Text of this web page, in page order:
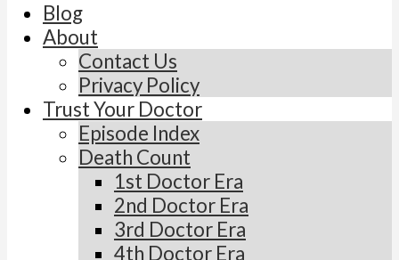
Blog
About
Contact Us
Privacy Policy
Trust Your Doctor
Episode Index
Death Count
1st Doctor Era
2nd Doctor Era
3rd Doctor Era
4th Doctor Era